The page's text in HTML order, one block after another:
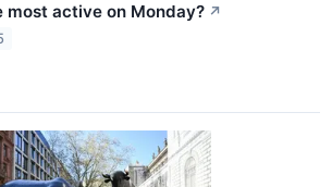
most active on Monday? ↗